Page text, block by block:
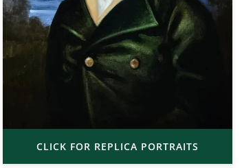
CLICK FOR REPLICA PORTRAITS